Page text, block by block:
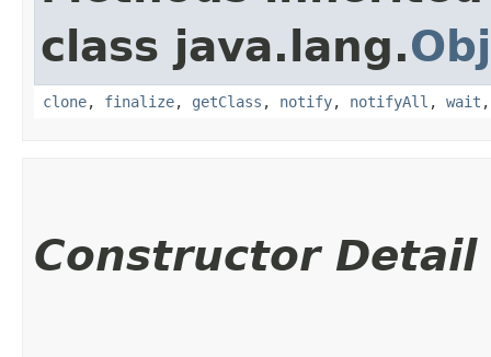
class java.lang.
clone, finalize, getClass , notify, notifyAll , wait
Constructor Detail